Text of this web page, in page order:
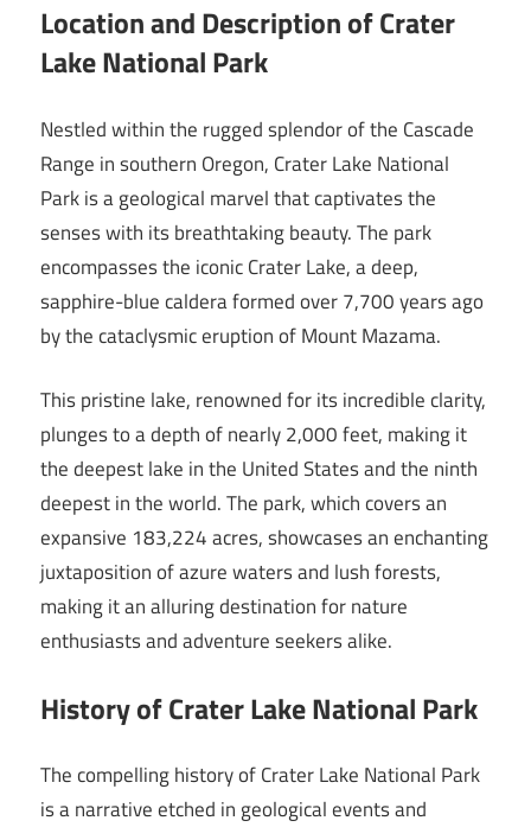
Location and Description of Crater
Lake National Park
Nestled within the rugged splendor of the Cascade
Range in southern Oregon, Crater Lake National
Park is a geological marvel that captivates the
senses with its breathtaking beauty. The park
encompasses the iconic Crater Lake, a deep,
sapphire-blue caldera formed over 7,700 years ago
by the cataclysmic eruption of Mount Mazama.
This pristine lake, renowned for its incredible clarity,
plunges to a depth of nearly 2,000 feet, making it
the deepest lake in the United States and the ninth
deepest in the world. The park, which covers an
expansive 183,224 acres, showcases an enchanting
juxtaposition of azure waters and lush forests,
making it an alluring destination for nature
enthusiasts and adventure seekers alike.
History of Crater Lake National Park
The compelling history of Crater Lake National Park
is a narrative etched in geological events and